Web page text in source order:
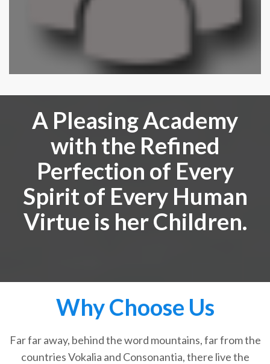
A Pleasing Academy
with the Refined
Perfection of Every
Spirit of Every Human
Virtue is her Children.
Why Choose Us
Far far away, behind the word mountains, far from the
countries Vokalia and Consonantia, there live the